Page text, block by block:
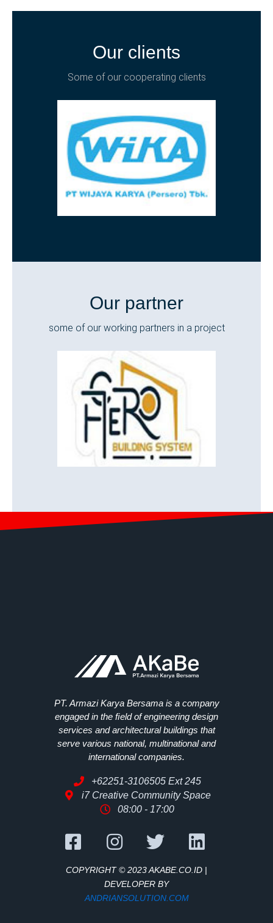
Our clients
Some of our cooperating clients
Our partner
some of our working partners in a project
PT. Armazi Karya Bersama is a company
engaged in the ﬁeld of engineering design
services and architectural buildings that
serve various national, multinational and
international companies.
+62251-3106505 Ext 245
i7 Creative Community Space
08:00 - 17:00
COPYRIGHT © 2023 AKABE.CO.ID |
DEVELOPER BY
ANDRIANSOLUTION.COM